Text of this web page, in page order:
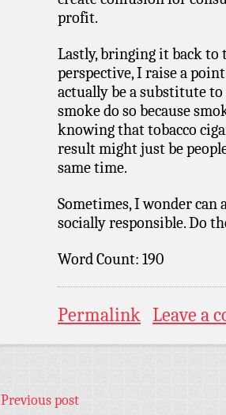
profit.
Lastly, bringing it back
perspective, I raise a
actually be a substitute
smoke do so because
knowing that tobacco
result might just be
same time.
Sometimes, I wonder can
socially responsible. Do
Word Count: 190
Permalink Leave a
Previous post